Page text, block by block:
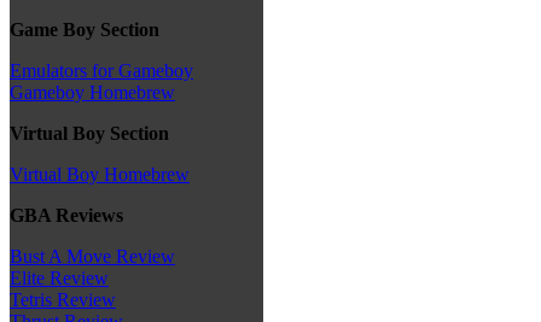
Game Boy Section
Emulators for Gameboy
Gameboy Homebrew
Virtual Boy Section
Virtual Boy Homebrew
GBA Reviews
Bust A Move Review
Elite Review
Tetris Review